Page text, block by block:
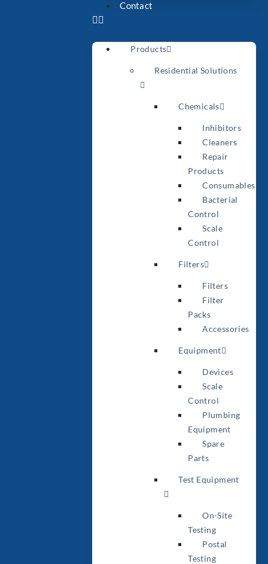
Contact
Products
Residential Solutions
Chemicals
Inhibitors
Cleaners
Repair
Products
Consumables
Bacterial
Control
Scale
Control
Filters
Filters
Filter
Packs
Accessories
Equipment
Devices
Scale
Control
Plumbing
Equipment
Spare
Parts
Test Equipment
On-Site
Testing
Postal
Testing